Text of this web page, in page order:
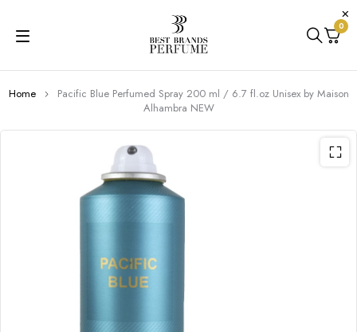
0
Home
Pacific Blue Perfumed Spray 200 ml / 6.7 fl.oz Unisex by Maison
Alhambra NEW